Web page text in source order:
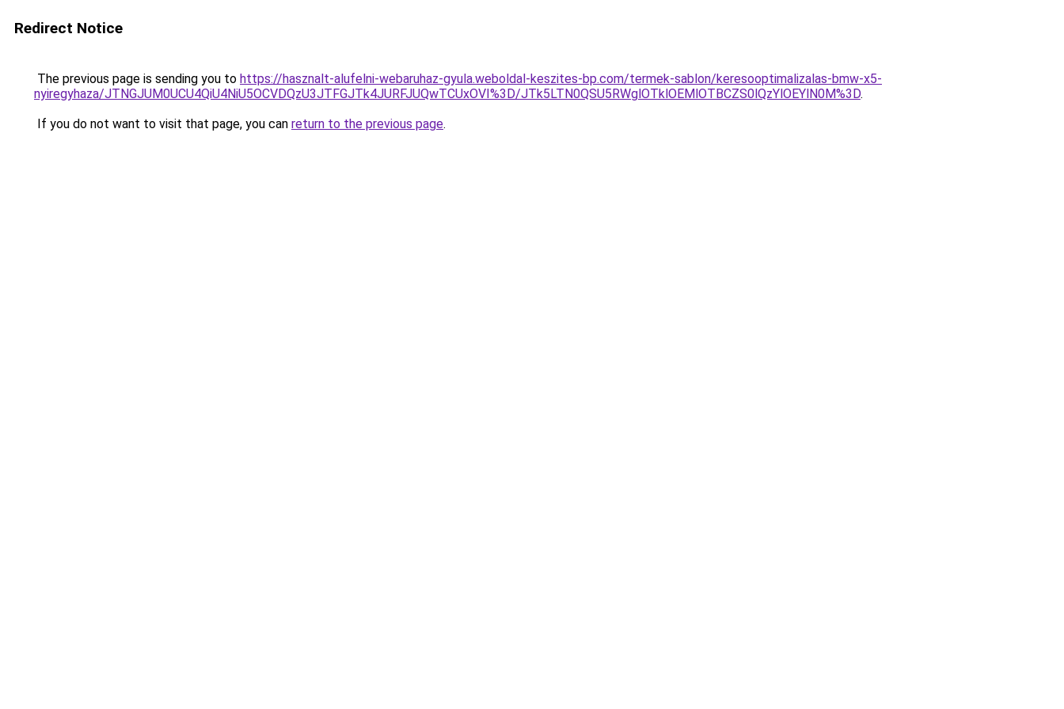
Redirect Notice
The previous page is sending you to https://hasznalt-alufelni-webaruhaz-gyula.weboldal-keszites-bp.com/termek-sablon/keresooptimalizalas-bmw-x5-
nyiregyhaza/JTNGJUM0UCU4QiU4NiU5OCVDQzU3JTFGJTk4JURFJUQwTCUxOVI%3D/JTk5LTN0QSU5RWglOTklOEMlOTBCZS0lQzYlOEYlN0M%3D.
If you do not want to visit that page, you can return to the previous page.